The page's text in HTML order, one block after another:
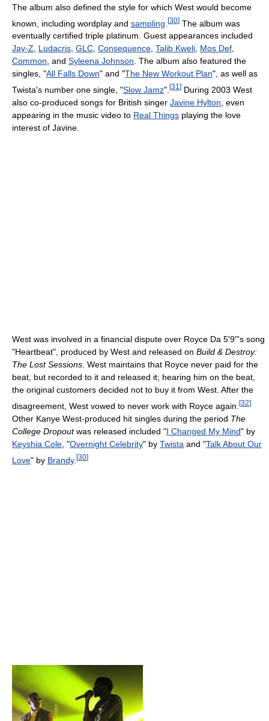
The album also defined the style for which West would become
known, including wordplay and sampling [30] The album was
eventually certified triple platinum. Guest appearances included
Jay-Z, Ludacris, GLC, Consequence, Talib Kweli, Mos Def,
Common, and Syleena Johnson. The album also featured the
singles, "All Falls Down" and "The New Workout Plan", as well as
Twista's number one single, "Slow Jamz". [31 ] During 2003 West
also co-produced songs for British singer Javine Hylton , even
appearing in the music video to Real Things playing the love
interest of Javine.
West was involved in a financial dispute over Royce Da 5'9"'s song
"Heartbeat", produced by West and released on Build & Destroy:
The Lost Sessions . West maintains that Royce never paid for the
beat, but recorded to it and released it; hearing him on the beat,
the original customers decided not to buy it from West. After the
disagreement, West vowed to never work with Royce again. [32]
Other Kanye West-produced hit singles during the period The
College Dropoutwas released included "I Changed My Mind" by
Keyshia Cole , "Overnight Celebrity" by Twista and "Talk About Our
Love" by Brandy. [30]